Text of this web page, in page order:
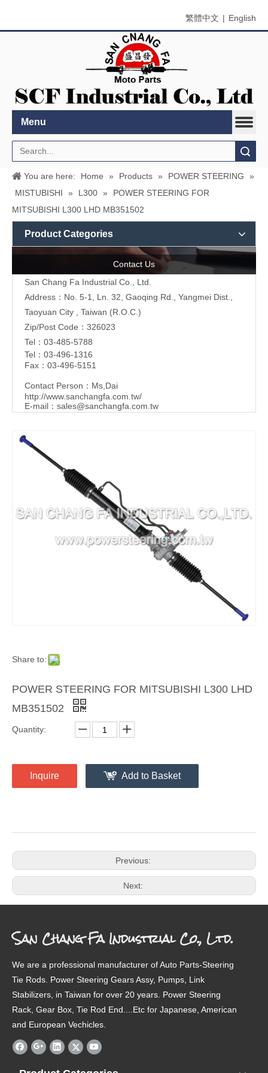
繁體中文 | English
Menu
You are here: Home » Products » POWER STEERING
»
MISTUBISHI
» L300 »
POWER STEERING FOR
MITSUBISHI L300 LHD MB351502
Product Categories
Contact Us
San Chang Fa Industrial Co., Ltd.
Address：No. 5-1, Ln. 32, Gaoqing Rd., Yangmei Dist.,
Taoyuan City , Taiwan (R.O.C.)
Zip/Post Code：326023
Tel：03-485-5788
Tel：03-496-1316
Fax：03-496-5151
Contact Person：Ms,Dai
http://www.sanchangfa.com.tw/
E-mail： sales@sanchangfa.com.tw
Share to:
POWER STEERING FOR MITSUBISHI L300 LHD
MB351502
Quantity:
Inquire Add to Basket
Previous:
Next:
San Chang Fa Industrial Co., Ltd.
We are a professional manufacturer of Auto Parts-Steering
Tie Rods. Power Steering Gears Assy, Pumps, Link
Stabilizers, in Taiwan for over 20 years. Power Steering
Rack, Gear Box, Tie Rod End....Etc for Japanese, American
and European Vechicles.